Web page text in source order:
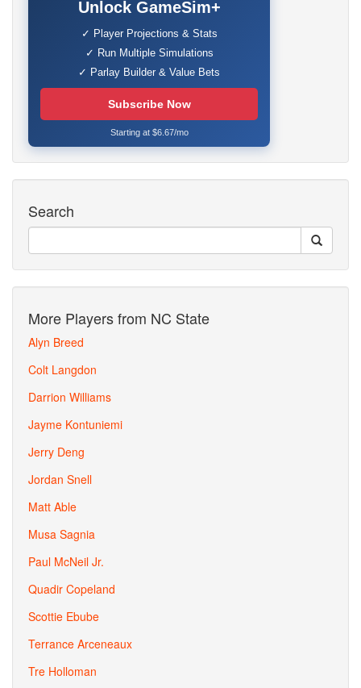
Unlock GameSim+
✓ Player Projections & Stats
✓ Run Multiple Simulations
✓ Parlay Builder & Value Bets
Subscribe Now
Starting at $6.67/mo
Search
More Players from NC State
Alyn Breed
Colt Langdon
Darrion Williams
Jayme Kontuniemi
Jerry Deng
Jordan Snell
Matt Able
Musa Sagnia
Paul McNeil Jr.
Quadir Copeland
Scottie Ebube
Terrance Arceneaux
Tre Holloman